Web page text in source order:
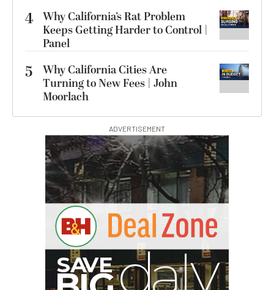
4 Why California’s Rat Problem
Keeps Getting Harder to Control |
Panel
5
Why California Cities Are
Turning to New Fees | John
Moorlach
ADVERTISEMENT